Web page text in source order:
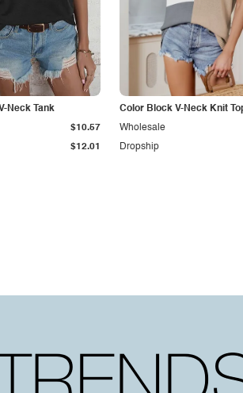
Neck Tank
$12.01
$10.57
Color Block V-Neck Knit
Dropship
Wholesale